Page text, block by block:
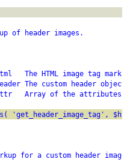
header images.
The HTML image tag
The custom header object
Array of the attributes for
$html,
for a custom header image.